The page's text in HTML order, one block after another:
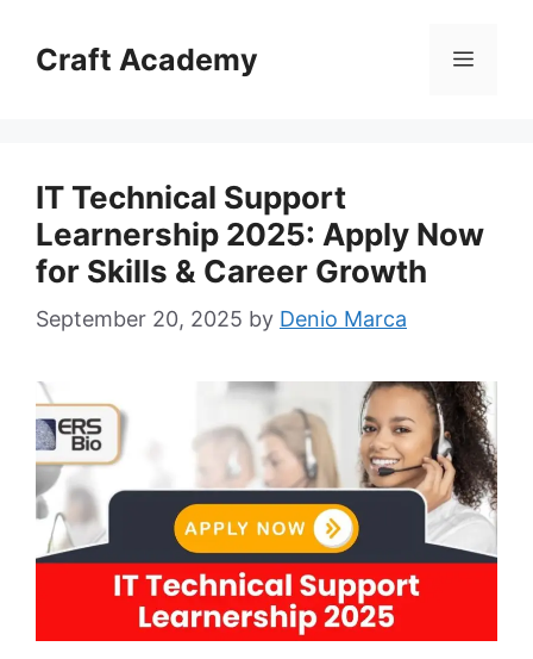
content
Craft Academy Menu
IT Technical Support
Learnership 2025: Apply Now
for Skills & Career Growth
September 20, 2025 by Denio Marca